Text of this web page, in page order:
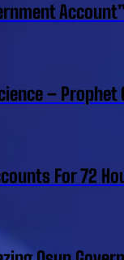
– Prophet
For 72